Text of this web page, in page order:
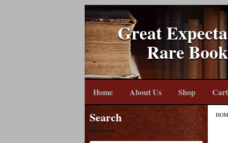
Great
Rare
Home About Us Shop Cart
Search